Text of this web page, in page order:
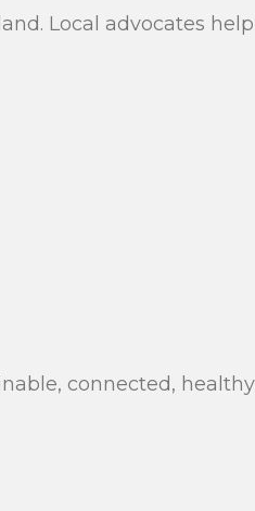
Local advocates
connected,